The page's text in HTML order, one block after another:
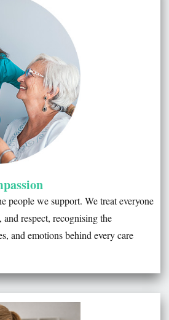
people we support. We treat everyone
respect, recognising the
and emotions behind every care